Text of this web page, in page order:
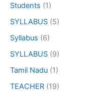
Students (1)
SYLLABUS (5)
Syllabus (6)
SYLLABUS (9)
Tamil Nadu (1)
TEACHER (19)